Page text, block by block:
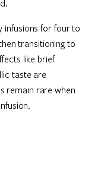
infusions for four to
transitioning to
like brief
taste are
remain rare when